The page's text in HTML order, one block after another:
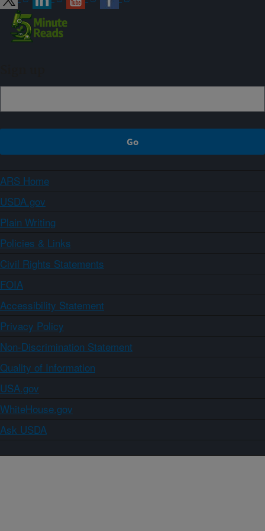
ARS Home
USDA.gov
Plain Writing
Policies & Links
Civil Rights Statements
FOIA
Accessibility Statement
Privacy Policy
Non-Discrimination Statement
Quality of Information
USA.gov
WhiteHouse.gov
Ask USDA